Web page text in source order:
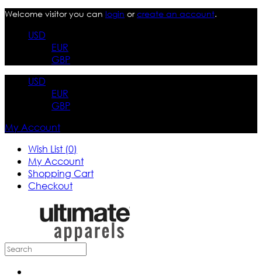
Welcome visitor you can login orcreate an account.
USD
EUR
GBP
USD
EUR
GBP
My Account
Wish List (0)
My Account
Shopping Cart
Checkout